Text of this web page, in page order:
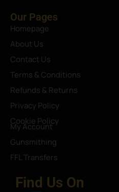
Our Pages
Homepage
About Us
Contact Us
Terms & Conditions
Refunds & Returns
Privacy Policy
Cookie Policy
My Account
Gunsmithing
FFL Transfers
Find Us On